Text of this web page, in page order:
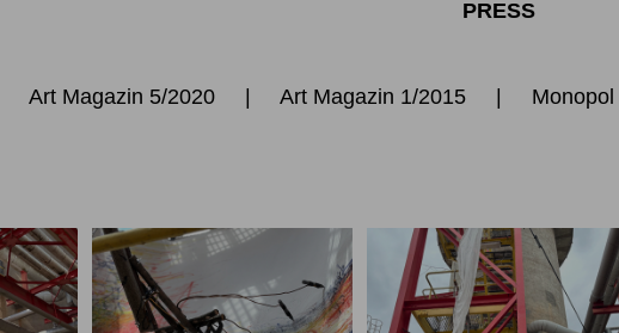
PRESS
Art Magazin 5/2020 Art Magazin 1/2015